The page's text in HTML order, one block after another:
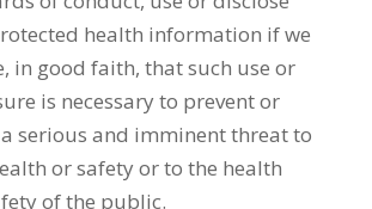
health information if we
in good faith, that such use or
is necessary to prevent or
a serious and imminent threat to
or safety or to the health
of the public.